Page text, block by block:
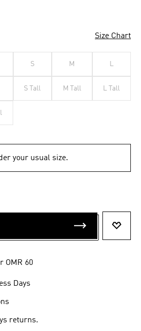
Size Chart
S M L
S Tall M Tall L Tall
your usual size.
OMR 60
Days
returns.